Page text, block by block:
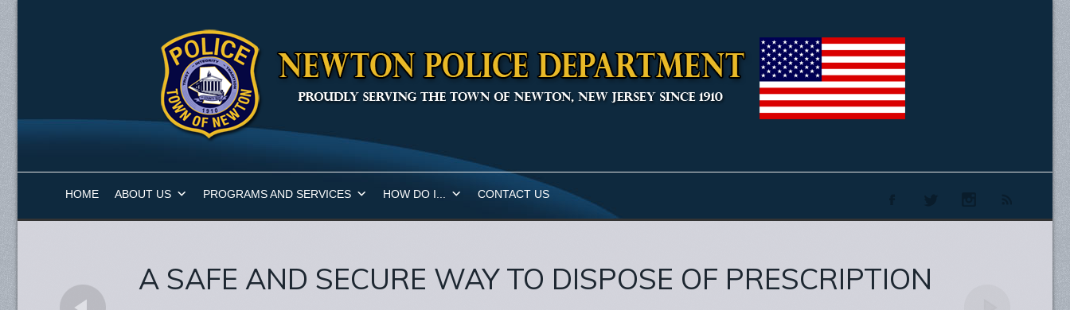
HOME ABOUT US PROGRAMS AND SERVICES HOW DO I... CONTACT US
A SAFE AND SECURE WAY TO DISPOSE OF PRESCRIPTION